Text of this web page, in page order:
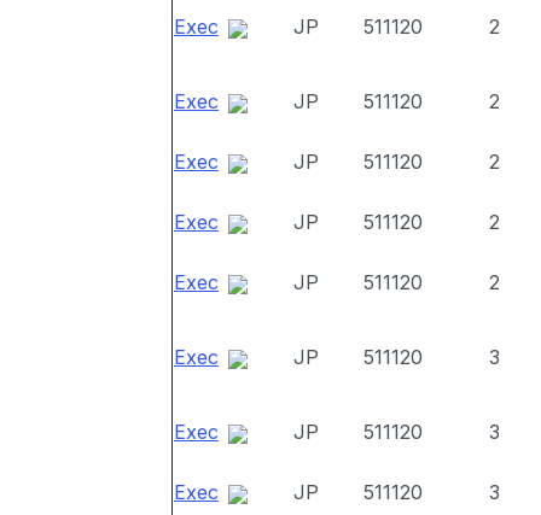
Exec JP 511120 2
Exec JP 511120 2
Exec JP 511120 2
Exec JP 511120 2
Exec JP 511120 2
Exec JP 511120 3
Exec JP 511120 3
Exec JP 511120 3